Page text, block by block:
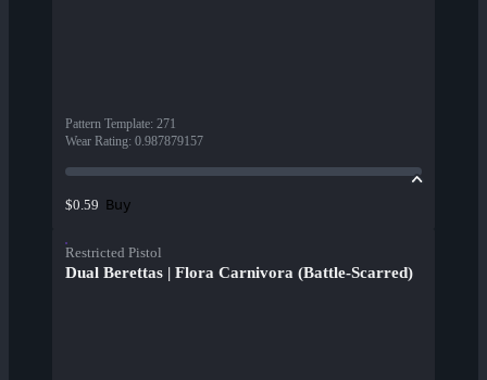
Pattern Template: 271
Wear Rating: 0.987879157
$0.59 Buy
Restricted Pistol
Dual Berettas | Flora Carnivora (Battle-Scarred)